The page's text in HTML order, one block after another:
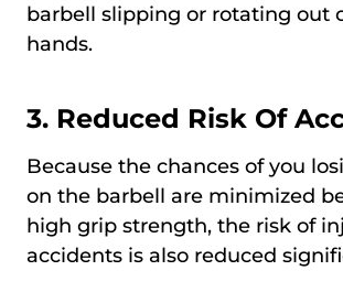
barbell slipping or rotating out
hands.
3. Reduced Risk Of
Because the chances of you
on the barbell are minimized
high grip strength, the risk of
accidents is also reduced